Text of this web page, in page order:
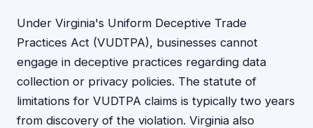
Under Virginia's Uniform Deceptive Trade
Practices Act (VUDTPA), businesses cannot
engage in deceptive practices regarding data
collection or privacy policies. The statute of
limitations for VUDTPA claims is typically two years
from discovery of the violation. Virginia also